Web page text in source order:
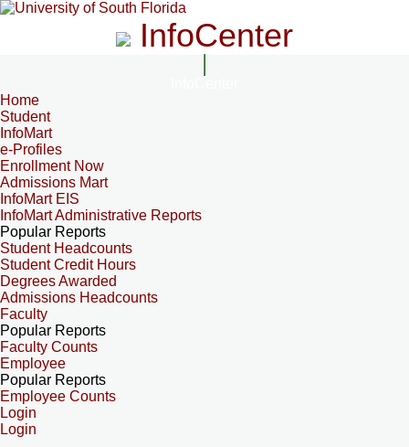
InfoCenter
Home
Student
InfoMart
e-Profiles
Enrollment Now
Admissions Mart
InfoMart EIS
InfoMart Administrative Reports
Popular Reports
Student Headcounts
Student Credit Hours
Degrees Awarded
Admissions Headcounts
Faculty
Popular Reports
Faculty Counts
Employee
Popular Reports
Employee Counts
Login
Login